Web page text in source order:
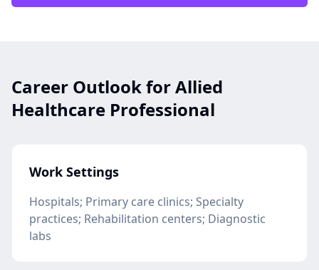
Career Outlook for Allied
Healthcare Professional
Work Settings
Hospitals; Primary care clinics; Specialty
practices; Rehabilitation centers; Diagnostic
labs